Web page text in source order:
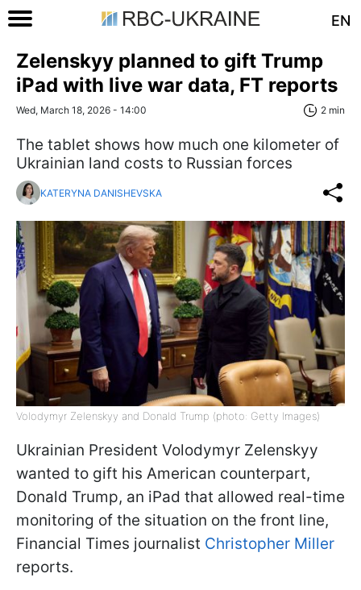
EN
Zelenskyy planned to gift Trump
iPad with live war data, FT reports
Wed, March 18, 2026 - 14:00 2 min
The tablet shows how much one kilometer of
Ukrainian land costs to Russian forces
KATERYNA DANISHEVSKA
Volodymyr Zelenskyy and Donald Trump (photo: Getty Images)
Ukrainian President Volodymyr Zelenskyy
wanted to gift his American counterpart,
Donald Trump, an iPad that allowed real-time
monitoring of the situation on the front line,
Financial Times journalist Christopher Miller
reports.